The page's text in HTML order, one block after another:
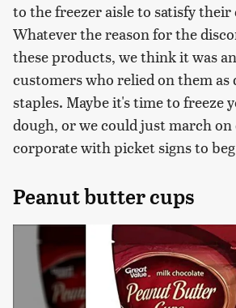
to the freezer aisle to satisfy their
Whatever the reason for the
these products, we think it was
customers who relied on them as
staples. Maybe it's time to freeze
dough, or we could just march
corporate with picket signs to
Peanut butter cups